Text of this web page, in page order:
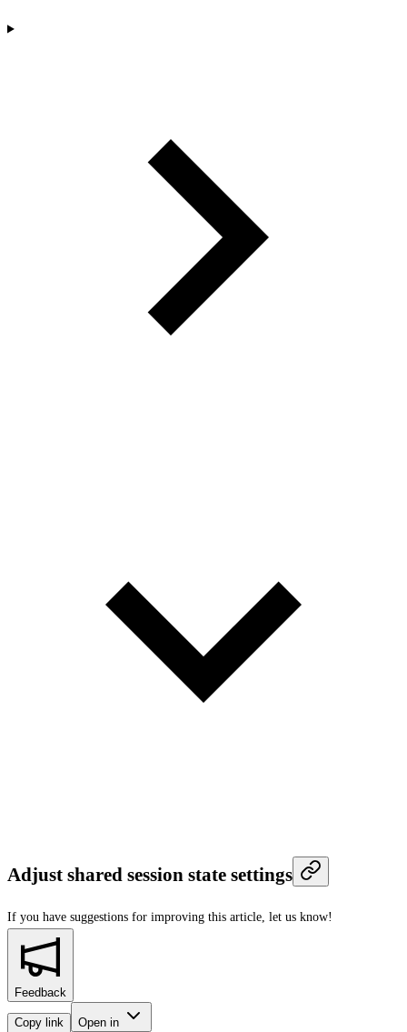
Adjust shared session state settings
If you have suggestions for improving this article, let us know!
Feedback
Copy link Open in